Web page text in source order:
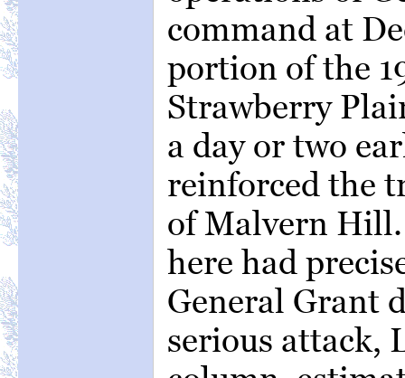
command at
portion of the
Strawberry
a day or two
reinforced the
of Malvern
here had
General Grant
serious attack,